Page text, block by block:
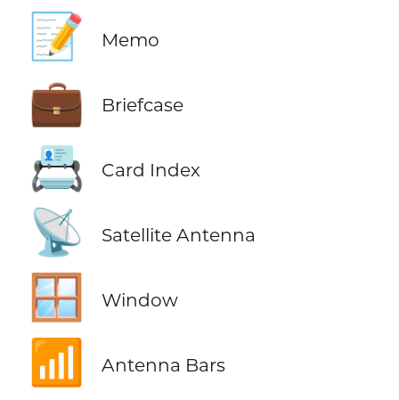
📝 Memo
💼 Briefcase
📇 Card Index
📡 Satellite Antenna
🪟 Window
📶 Antenna Bars